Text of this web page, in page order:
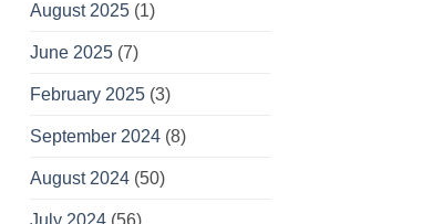
August 2025(1)
June 2025(7)
February 2025(3)
September 2024(8)
August 2024(50)